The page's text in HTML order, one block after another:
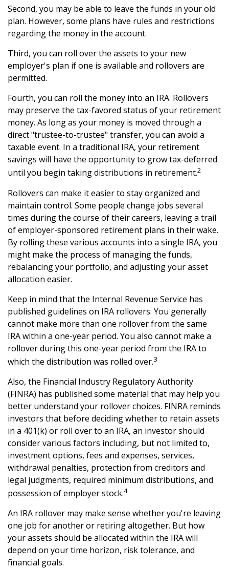
Second, you may be able to leave the funds in your old
plan. However, some plans have rules and restrictions
regarding the money in the account.
Third, you can roll over the assets to your new
employer's plan if one is available and rollovers are
permitted.
Fourth, you can roll the money into an IRA. Rollovers
may preserve the tax-favored status of your retirement
money. As long as your money is moved through a
direct "trustee-to-trustee" transfer, you can avoid a
taxable event. In a traditional IRA, your retirement
savings will have the opportunity to grow tax-deferred
until you begin taking distributions in retirement.2
Rollovers can make it easier to stay organized and
maintain control. Some people change jobs several
times during the course of their careers, leaving a trail
of employer-sponsored retirement plans in their wake.
By rolling these various accounts into a single IRA, you
might make the process of managing the funds,
rebalancing your portfolio, and adjusting your asset
allocation easier.
Keep in mind that the Internal Revenue Service has
published guidelines on IRA rollovers. You generally
cannot make more than one rollover from the same
IRA within a one-year period. You also cannot make a
rollover during this one-year period from the IRA to
which the distribution was rolled over.3
Also, the Financial Industry Regulatory Authority
(FINRA) has published some material that may help you
better understand your rollover choices. FINRA reminds
investors that before deciding whether to retain assets
in a 401(k) or roll over to an IRA, an investor should
consider various factors including, but not limited to,
investment options, fees and expenses, services,
withdrawal penalties, protection from creditors and
legal judgments, required minimum distributions, and
possession of employer stock.4
An IRA rollover may make sense whether you're leaving
one job for another or retiring altogether. But how
your assets should be allocated within the IRA will
depend on your time horizon, risk tolerance, and
financial goals.